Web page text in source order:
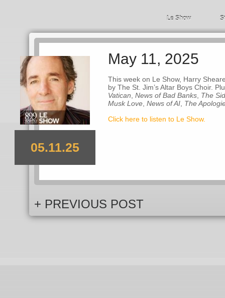
Le Show
05.11.25
May 11, 2025
This week on Le Show, Harry
by The St. Jim’s Altar Boys Choir.
Vatican News of Bad Banks The
Musk Love News of AI The
Click here to listen to Le Show.
+ PREVIOUS POST